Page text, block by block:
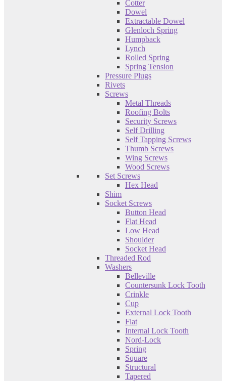
Cotter
Dowel
Extractable Dowel
Glenloch Spring
Humpback
Lynch
Rolled Spring
Spring Tension
Pressure Plugs
Rivets
Screws
Metal Threads
Roofing Bolts
Security Screws
Self Drilling
Self Tapping Screws
Thumb Screws
Wing Screws
Wood Screws
Set Screws
Hex Head
Shim
Socket Screws
Button Head
Flat Head
Low Head
Shoulder
Socket Head
Threaded Rod
Washers
Belleville
Countersunk Lock Tooth
Crinkle
Cup
External Lock Tooth
Flat
Internal Lock Tooth
Nord-Lock
Spring
Square
Structural
Tapered